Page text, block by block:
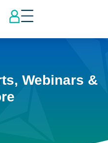
Webinars &